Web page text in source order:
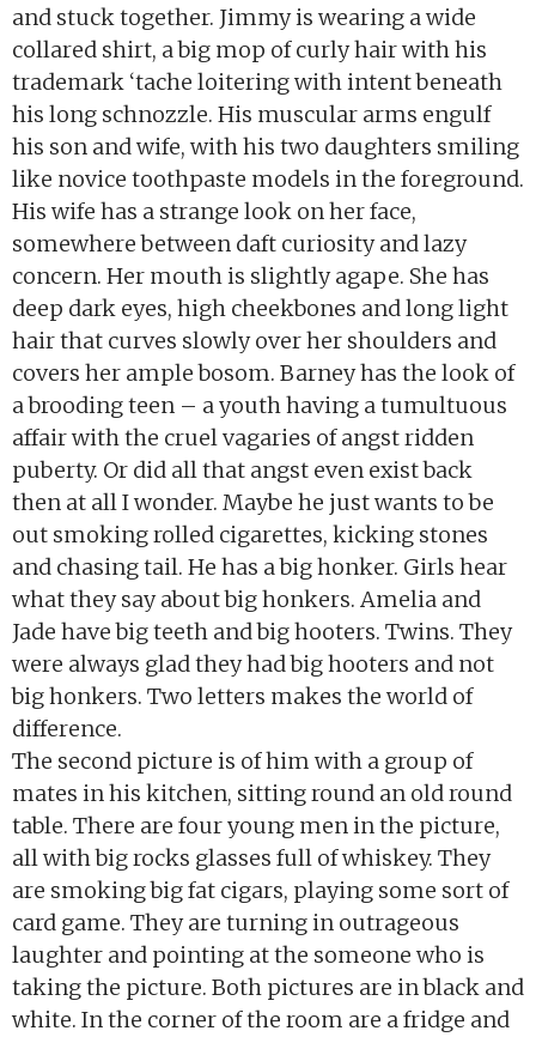
and stuck together. Jimmy is wearing a wide
collared shirt, a big mop of curly hair with his
trademark ‘tache loitering with intent beneath
his long schnozzle. His muscular arms engulf
his son and wife, with his two daughters smiling
like novice toothpaste models in the foreground.
His wife has a strange look on her face,
somewhere between daft curiosity and lazy
concern. Her mouth is slightly agape. She has
deep dark eyes, high cheekbones and long light
hair that curves slowly over her shoulders and
covers her ample bosom. Barney has the look of
a brooding teen – a youth having a tumultuous
affair with the cruel vagaries of angst ridden
puberty. Or did all that angst even exist back
then at all I wonder. Maybe he just wants to be
out smoking rolled cigarettes, kicking stones
and chasing tail. He has a big honker. Girls hear
what they say about big honkers. Amelia and
Jade have big teeth and big hooters. Twins. They
were always glad they had big hooters and not
big honkers. Two letters makes the world of
difference.
The second picture is of him with a group of
mates in his kitchen, sitting round an old round
table. There are four young men in the picture,
all with big rocks glasses full of whiskey. They
are smoking big fat cigars, playing some sort of
card game. They are turning in outrageous
laughter and pointing at the someone who is
taking the picture. Both pictures are in black and
white. In the corner of the room are a fridge and